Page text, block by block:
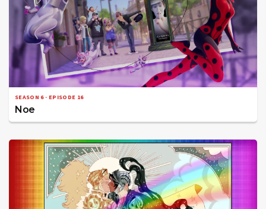
SEASON 6 · EPISODE 16
Noe